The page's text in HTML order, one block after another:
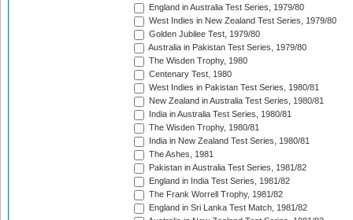
England in Australia Test Series, 1979/80
West Indies in New Zealand Test Series, 1979/80
Golden Jubilee Test, 1979/80
Australia in Pakistan Test Series, 1979/80
The Wisden Trophy, 1980
Centenary Test, 1980
West Indies in Pakistan Test Series, 1980/81
New Zealand in Australia Test Series, 1980/81
India in Australia Test Series, 1980/81
The Wisden Trophy, 1980/81
India in New Zealand Test Series, 1980/81
The Ashes, 1981
Pakistan in Australia Test Series, 1981/82
England in India Test Series, 1981/82
The Frank Worrell Trophy, 1981/82
England in Sri Lanka Test Match, 1981/82